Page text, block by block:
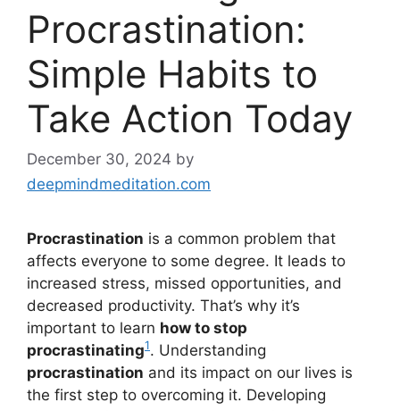
Procrastination:
Simple Habits to
Take Action Today
December 30, 2024 by
deepmindmeditation.com
Procrastination is a common problem that
affects everyone to some degree. It leads to
increased stress, missed opportunities, and
decreased productivity. That’s why it’s
important to learn how to stop
procrastinating1. Understanding
procrastination and its impact on our lives is
the first step to overcoming it. Developing